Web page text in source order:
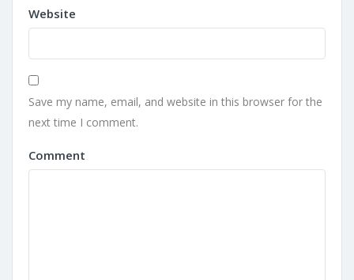
Website
Save my name, email, and website in this browser for the
next time I comment.
Comment